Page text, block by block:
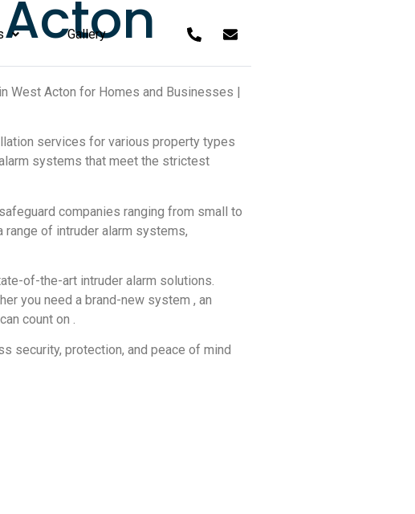
Gallery
West Acton for Homes and Businesses |
services for various property types
systems that meet the strictest
companies ranging from small to
of intruder alarm systems,
of-the-art intruder alarm solutions.
you need a brand-new system , an
count on .
security, protection, and peace of mind